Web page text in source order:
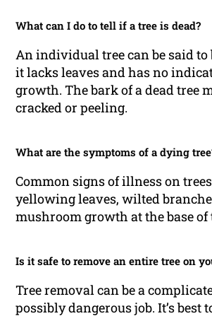
What can I do to tell if a tree is dead?
An individual tree can be said to
it lacks leaves and has no
growth. The bark of a dead tree
cracked or peeling.
What are the symptoms of a dying
Common signs of illness on
yellowing leaves, wilted
mushroom growth at the base of
Is it safe to remove an entire tree on
Tree removal can be a
possibly dangerous job. It’s best